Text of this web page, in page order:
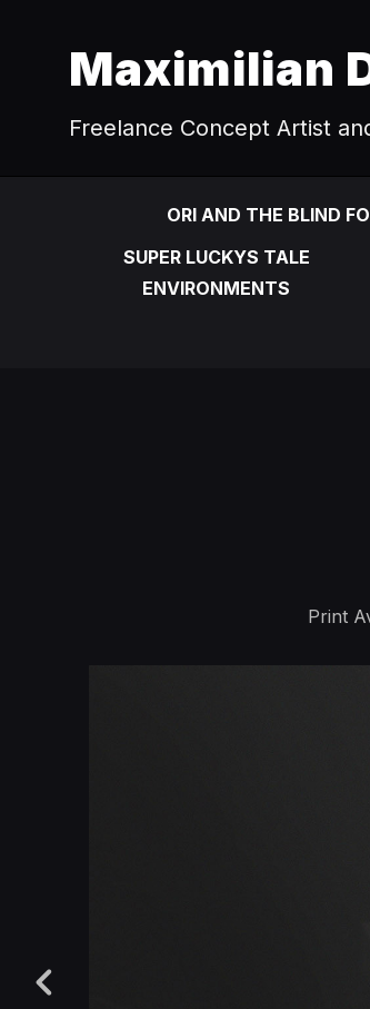
Maximilian
Freelance Concept Artist
ORI AND THE BLIND
SUPER LUCKYS TALE
ENVIRONMENTS
Print